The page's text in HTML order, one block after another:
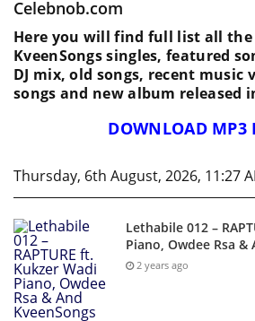
Celebnob.com
Here you will find full list all the
KveenSongs singles, featured
DJ mix, old songs, recent music
songs and new album released
DOWNLOAD MP3
Thursday, 6th August, 2026, 11:27
Lethabile 012 –
Piano, Owdee Rsa &
2 years ago